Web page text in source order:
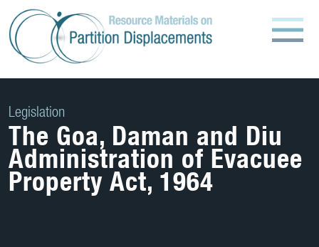
Skip
to
content
Legislation
The Goa, Daman and Diu
Administration of Evacuee
Property Act, 1964